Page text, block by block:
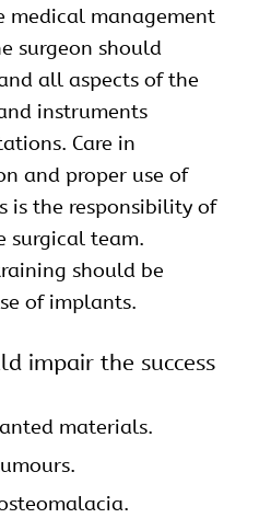
medical management
surgeon should
all aspects of the
instruments
Care in
and proper use of
is the responsibility of
surgical team.
should be
of implants.
impair the success
materials.